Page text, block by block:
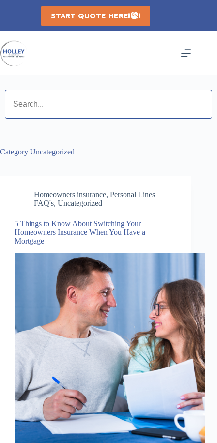
START QUOTE HERE
Category Uncategorized
Homeowners insurance, Personal Lines
FAQ's, Uncategorized
5 Things to Know About Switching Your
Homeowners Insurance When You Have a
Mortgage